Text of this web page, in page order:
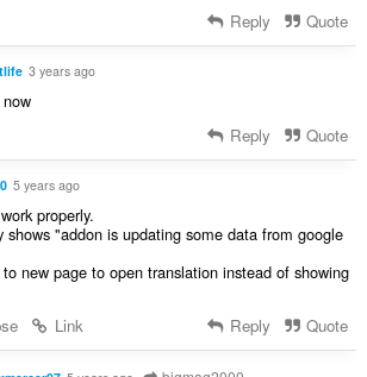
Reply Quote
3 years ago
Reply Quote
5 years ago
properly.
shows "addon is updating some data from google
new page to open translation instead of showing
Link Reply Quote